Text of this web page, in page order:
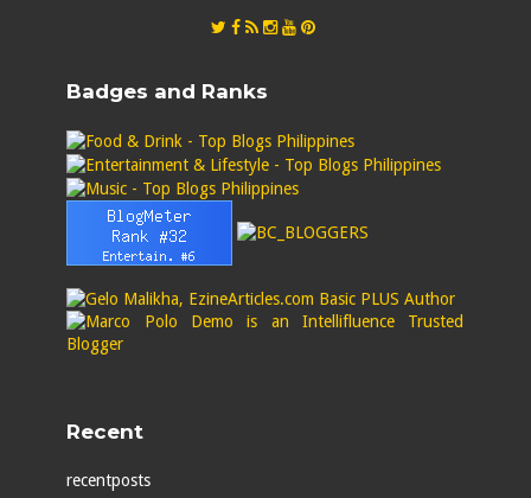
Badges and Ranks
Recent
recentposts